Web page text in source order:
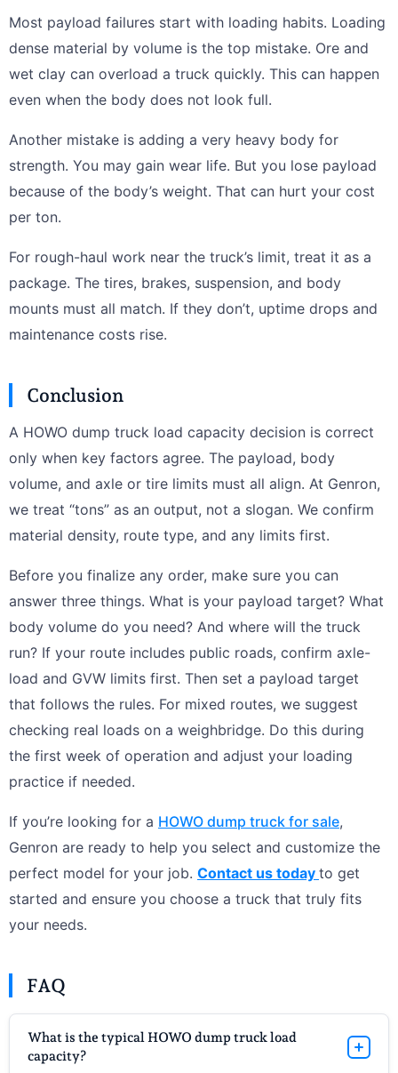
Most payload failures start with loading habits. Loading
dense material by volume is the top mistake. Ore and
wet clay can overload a truck quickly. This can happen
even when the body does not look full.
Another mistake is adding a very heavy body for
strength. You may gain wear life. But you lose payload
because of the body’s weight. That can hurt your cost
per ton.
For rough-haul work near the truck’s limit, treat it as a
package. The tires, brakes, suspension, and body
mounts must all match. If they don’t, uptime drops and
maintenance costs rise.
Conclusion
A HOWO dump truck load capacity decision is correct
only when key factors agree. The payload, body
volume, and axle or tire limits must all align. At Genron,
we treat “tons” as an output, not a slogan. We confirm
material density, route type, and any limits first.
Before you finalize any order, make sure you can
answer three things. What is your payload target? What
body volume do you need? And where will the truck
run? If your route includes public roads, confirm axle-
load and GVW limits first. Then set a payload target
that follows the rules. For mixed routes, we suggest
checking real loads on a weighbridge. Do this during
the first week of operation and adjust your loading
practice if needed.
If you’re looking for a HOWO dump truck for sale,
Genron are ready to help you select and customize the
perfect model for your job. Contact us today to get
started and ensure you choose a truck that truly fits
your needs.
FAQ
What is the typical HOWO dump truck load
capacity?